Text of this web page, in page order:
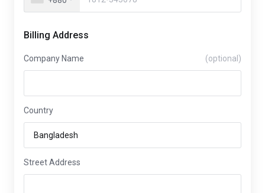
Billing Address
Company Name (optional)
Country
Street Address